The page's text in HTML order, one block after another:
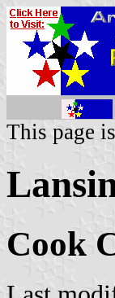
This page
Cook